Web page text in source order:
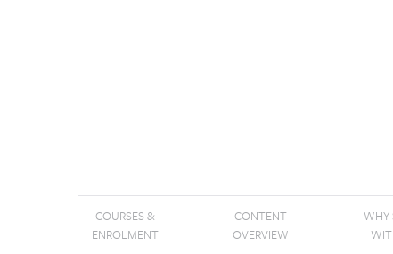
COURSES &
ENROLMENT
CONTENT
OVERVIEW
WHY